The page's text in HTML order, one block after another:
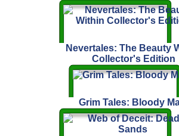
Nevertales: The Beauty
Collector's Edition
Grim Tales: Bloody